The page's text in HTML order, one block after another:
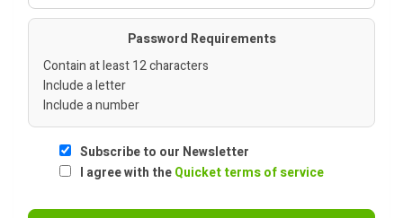
Password Requirements
Contain at least 12 characters
Include a letter
Include a number
Subscribe to our Newsletter
I agree with theQuicket terms of service